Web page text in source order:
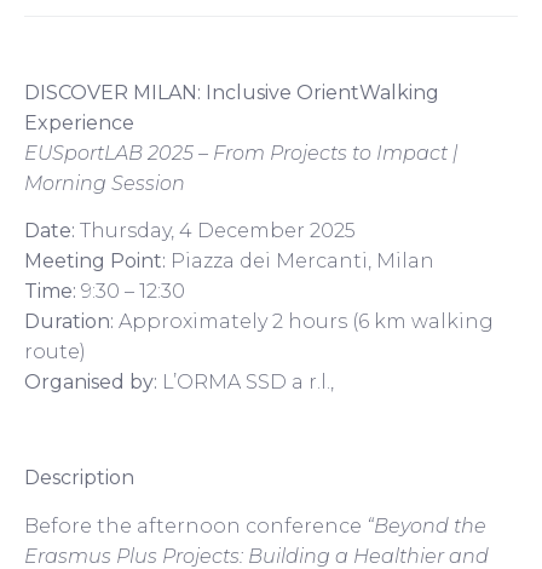
DISCOVER MILAN: Inclusive OrientWalking
Experience
EUSportLAB 2025 – From Projects to Impact |
Morning Session
Date: Thursday, 4 December 2025
Meeting Point: Piazza dei Mercanti, Milan
Time: 9:30 – 12:30
Duration: Approximately 2 hours (6 km walking
route)
Organised by: L’ORMA SSD a r.l.,
Description
Before the afternoon conference “Beyond the
Erasmus Plus Projects: Building a Healthier and